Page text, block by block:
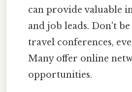
can provide valuable
and job leads. Don't
travel conferences,
Many offer online
opportunities.